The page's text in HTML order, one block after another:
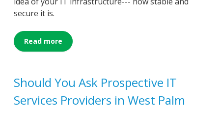
secure it is.
Read more
Should You Ask Prospective IT
Services Providers in West Palm